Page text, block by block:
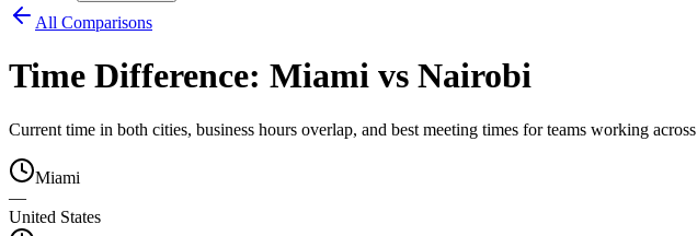
All Comparisons
Time Difference: Miami vs Nairobi
Current time in both cities, business hours overlap, and best meeting times for teams working across
Miami
—
United States